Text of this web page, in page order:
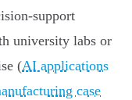
university labs or
(AI applications
case